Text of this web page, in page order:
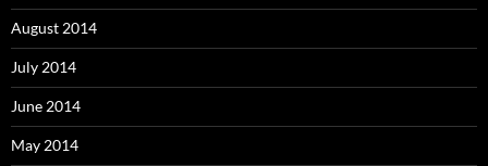
August 2014
July 2014
June 2014
May 2014